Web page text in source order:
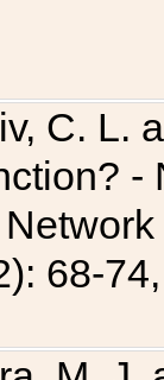
C. L.
68-